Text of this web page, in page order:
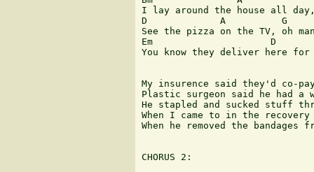
I lay around the house all
D             A          G
See the pizza on the TV, oh
Em                     D
You know they deliver here
My insurence said they'd co-
Plastic surgeon said he had a
He stapled and sucked stuff
When I came to in the
When he removed the
CHORUS 2: